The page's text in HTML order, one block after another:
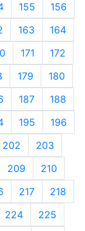
155
156
163
164
171
172
179
180
187
188
195
196
202
203
209
210
217
218
224
225